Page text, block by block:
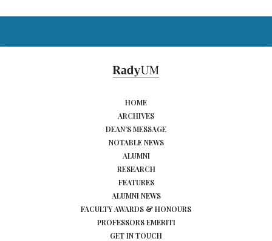
HOME
ARCHIVES
DEAN’S MESSAGE
NOTABLE NEWS
ALUMNI
RESEARCH
FEATURES
ALUMNI NEWS
FACULTY AWARDS & HONOURS
PROFESSORS EMERITI
GET IN TOUCH